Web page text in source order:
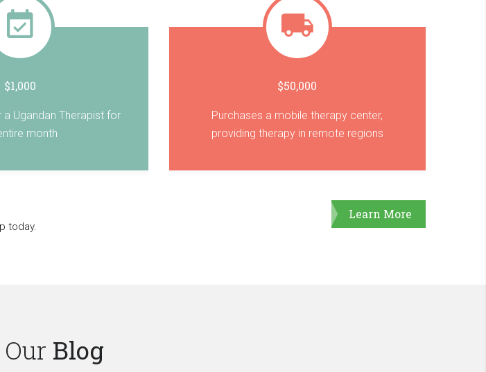
$1,000
Ugandan Therapist for
month
$50,000
Purchases a mobile therapy center,
providing therapy in remote regions
today.
Learn More
Blog